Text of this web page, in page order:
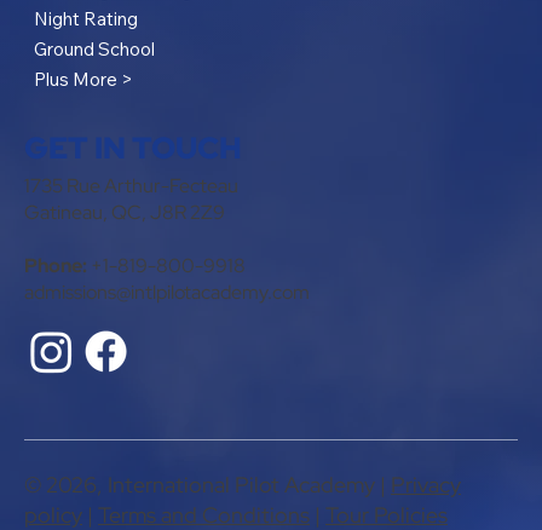
Night Rating
Ground School
Plus More >
GET IN TOUCH
1735 Rue Arthur-Fecteau
Gatineau, QC, J8R 2Z9
Phone: +1-819-800-9918
admissions@intlpilotacademy.com
© 2026, International Pilot Academy | Privacy
policy ​ | Terms and Conditions | Tour Policies